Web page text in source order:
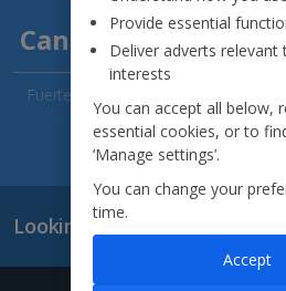
Canary Islands
Fuerteventura Holidays
Gran Canaria Holidays
La Palma Holidays
Lanzarote Holidays
See all
Looking for something else?
Provide essential
Deliver adverts
interests
You can accept all below,
essential cookies, or to
‘Manage settings’.
You can change your
time.
Accept